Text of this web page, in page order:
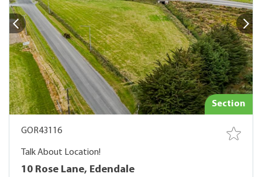
Section
GOR43116
Talk About Location!
10 Rose Lane, Edendale